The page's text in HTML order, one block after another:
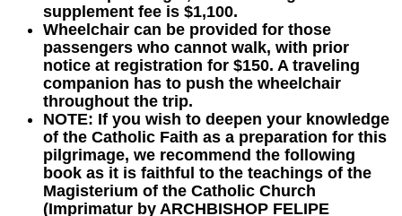
supplement fee is $1,100.
Wheelchair can be provided for those
passengers who cannot walk, with prior
notice at registration for $150. A traveling
companion has to push the wheelchair
throughout the trip.
NOTE: If you wish to deepen your knowledge
of the Catholic Faith as a preparation for this
pilgrimage, we recommend the following
book as it is faithful to the teachings of the
Magisterium of the Catholic Church
(Imprimatur by ARCHBISHOP FELIPE